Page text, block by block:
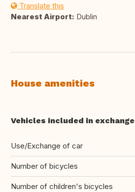
Translate this
Nearest Airport: Dublin
House amenities
Vehicles included in exchange
Use/Exchange of car
Number of bicycles
Number of children's bicycles